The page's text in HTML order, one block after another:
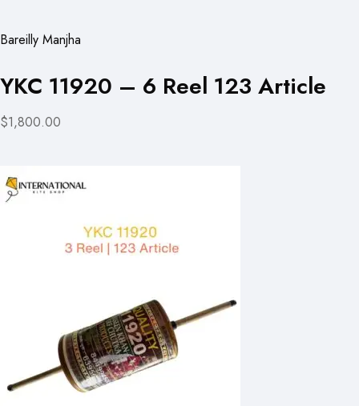
Bareilly Manjha
YKC 11920 – 6 Reel 123 Article
$1,800.00